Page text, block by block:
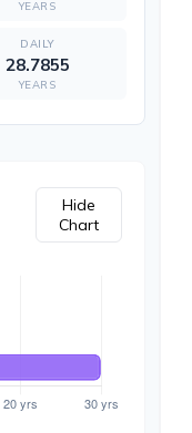
YEARS
28.7855
YEARS
Hide
Chart